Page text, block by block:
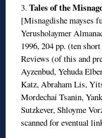
3.Tales of the
[Misnagdishe mayses
Yerusholaymer
1996, 204 pp. (ten
Reviews (of this and
Ayzenbud, Yehuda
Katz, Abraham Lis,
Mordechai Tsanin,
Sutzkever, Shloyme
scanned for eventual